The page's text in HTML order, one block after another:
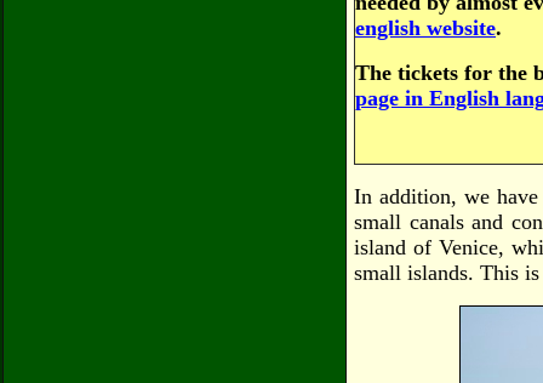
english website.
The tickets for the
page in English
In addition, we
small canals and
island of Venice,
small islands. This